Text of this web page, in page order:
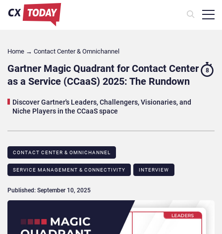
Home → Contact Center & Omnichannel​
Gartner Magic Quadrant for Contact Center
as a Service (CCaaS) 2025: The Rundown
Discover Gartner's Leaders, Challengers, Visionaries, and
Niche Players in the CCaaS space
8
CONTACT CENTER & OMNICHANNEL​
SERVICE MANAGEMENT & CONNECTIVITY INTERVIEW
Published: September 10, 2025